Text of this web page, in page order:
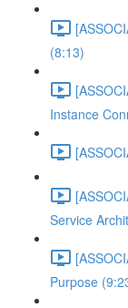
(8:13)
Instance
Service
Purpose